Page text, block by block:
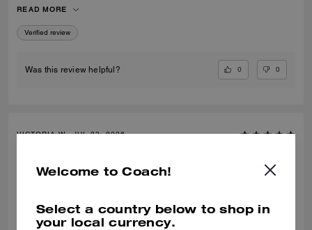
handbag
READ MORE
Verified review
Was this review helpful? 0 0
VICTORIA W., JUL 23, 2026
Amazing
Verified review
Welcome to Coach!
Select a country below to shop in
your local currency.